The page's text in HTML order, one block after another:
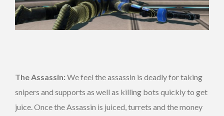
The Assassin: We feel the assassin is deadly for taking
snipers and supports as well as killing bots quickly to get
juice. Once the Assassin is juiced, turrets and the money